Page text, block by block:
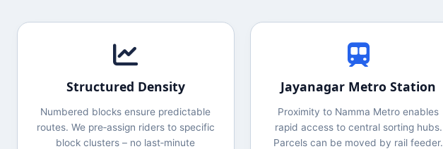
Structured Density
Numbered blocks ensure predictable
routes. We pre‑assign riders to specific
block clusters – no last‑minute
Jayanagar Metro Station
Proximity to Namma Metro enables
rapid access to central sorting hubs.
Parcels can be moved by rail feeder.